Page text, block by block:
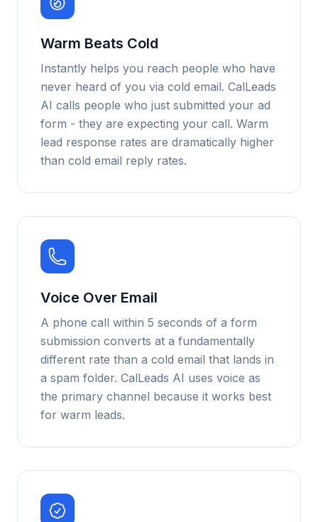
Warm Beats Cold
Instantly helps you reach people who have
never heard of you via cold email. CalLeads
AI calls people who just submitted your ad
form - they are expecting your call. Warm
lead response rates are dramatically higher
than cold email reply rates.
Voice Over Email
A phone call within 5 seconds of a form
submission converts at a fundamentally
different rate than a cold email that lands in
a spam folder. CalLeads AI uses voice as
the primary channel because it works best
for warm leads.